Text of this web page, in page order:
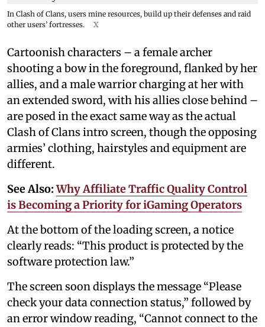
In Clash of Clans, users mine resources, build up their defenses and raid
other users’ fortresses.
X
Cartoonish characters – a female archer
shooting a bow in the foreground, flanked by her
allies, and a male warrior charging at her with
an extended sword, with his allies close behind –
are posed in the exact same way as the actual
Clash of Clans intro screen, though the opposing
armies’ clothing, hairstyles and equipment are
different.
See Also:Why Affiliate Traffic Quality Control
is Becoming a Priority for iGaming Operators
At the bottom of the loading screen, a notice
clearly reads: “This product is protected by the
software protection law.”
The screen soon displays the message “Please
check your data connection status,” followed by
an error window reading, “Cannot connect to the